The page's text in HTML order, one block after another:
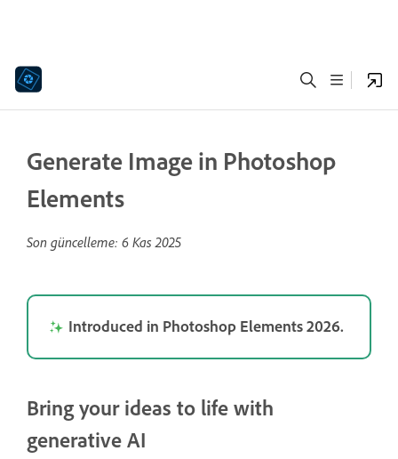
Generate Image in Photoshop
Elements
Son güncelleme: 6 Kas 2025
Introduced in Photoshop Elements 2026.
Bring your ideas to life with
generative AI